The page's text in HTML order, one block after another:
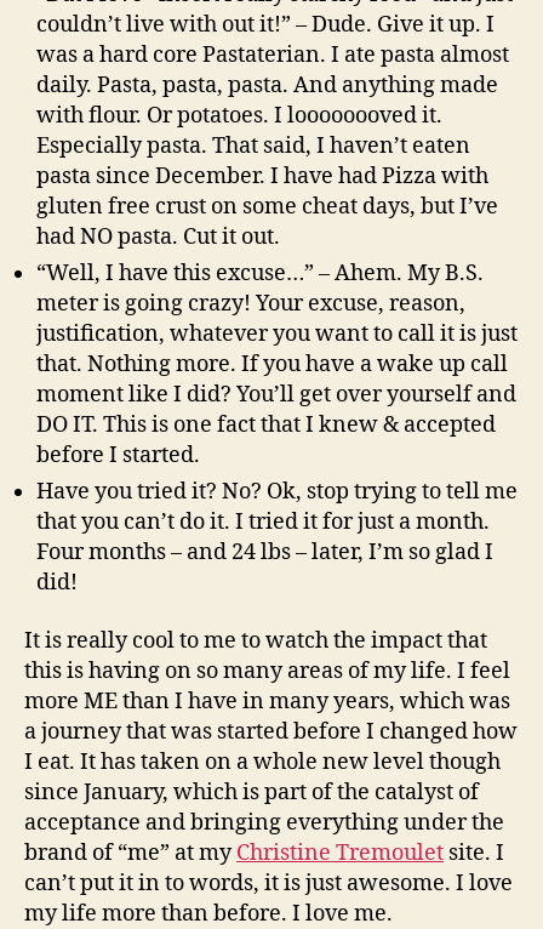
couldn’t live with out it!” – Dude. Give it up. I
was a hard core Pastaterian. I ate pasta almost
daily. Pasta, pasta, pasta. And anything made
with flour. Or potatoes. I loooooooved it.
Especially pasta. That said, I haven’t eaten
pasta since December. I have had Pizza with
gluten free crust on some cheat days, but I’ve
had NO pasta. Cut it out.
“Well, I have this excuse…” – Ahem. My B.S.
meter is going crazy! Your excuse, reason,
justification, whatever you want to call it is just
that. Nothing more. If you have a wake up call
moment like I did? You’ll get over yourself and
DO IT. This is one fact that I knew & accepted
before I started.
Have you tried it? No? Ok, stop trying to tell me
that you can’t do it. I tried it for just a month.
Four months – and 24 lbs – later, I’m so glad I
did!
It is really cool to me to watch the impact that
this is having on so many areas of my life. I feel
more ME than I have in many years, which was
a journey that was started before I changed how
I eat. It has taken on a whole new level though
since January, which is part of the catalyst of
acceptance and bringing everything under the
brand of “me” at myChristine Tremoulet site. I
can’t put it in to words, it is just awesome. I love
my life more than before. I love me.